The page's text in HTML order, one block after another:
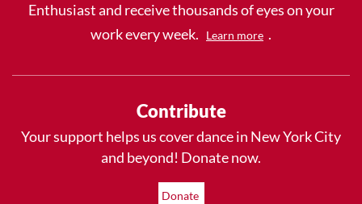
Enthusiast and receive thousands of eyes on your
work every week.
Learn more .
Contribute
Your support helps us cover dance in New York City
and beyond! Donate now.
Donate